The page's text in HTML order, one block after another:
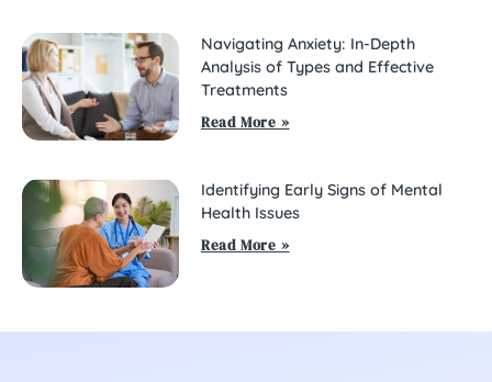
Navigating Anxiety: In-Depth
Analysis of Types and Effective
Treatments
Read More »
Identifying Early Signs of Mental
Health Issues
Read More »